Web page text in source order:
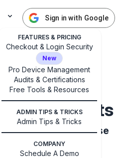
FEATURES & PRICING
Checkout & Login Security
New
Pro Device Management
Audits & Certifications
Free Tools & Resources
ADMIN TIPS & TRICKS
Admin Tips & Tricks
COMPANY
Schedule A Demo
Sign in with Google
in with Google
with Instinctive
administrator account to get
started
and response